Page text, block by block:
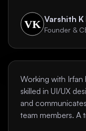
Varshith K
Founder &
Working with Irfan
skilled in UI/UX
and
team members. A